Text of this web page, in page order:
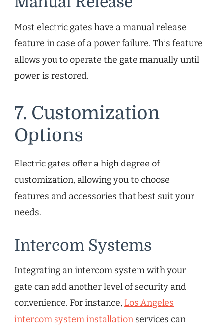
Most electric gates have a manual release
feature in case of a power failure. This feature
allows you to operate the gate manually until
power is restored.
7. Customization
Options
Electric gates offer a high degree of
customization, allowing you to choose
features and accessories that best suit your
needs.
Intercom Systems
Integrating an intercom system with your
gate can add another level of security and
convenience. For instance, Los Angeles
intercom system installation services can